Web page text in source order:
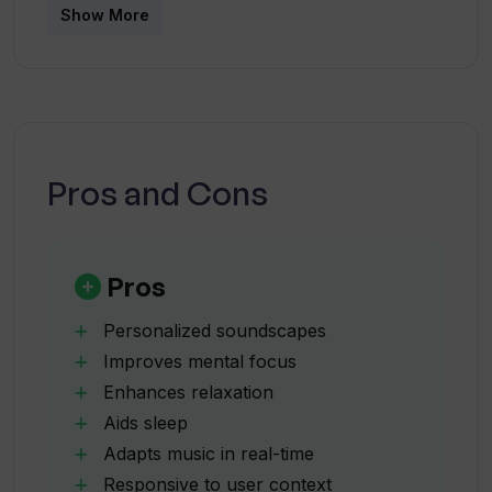
weather?
rate in its system?
What mental health issues does
WiredVibe aim to help manage?
How can WiredVibe alleviate stress and
Show More
Pros and Cons
Pros
Personalized soundscapes
Improves mental focus
Enhances relaxation
Aids sleep
Adapts music in real-time
Responsive to user context